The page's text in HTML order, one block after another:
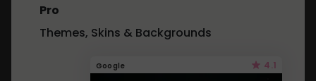
Pro
Themes, Skins & Backgrounds
Google 4.1